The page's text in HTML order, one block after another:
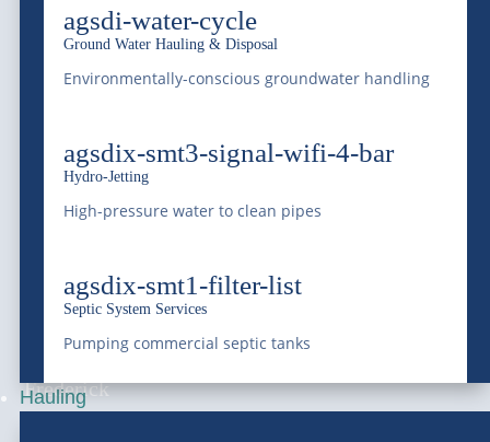
agsdi-water-cycle
Ground Water Hauling & Disposal
Environmentally-conscious groundwater handling
agsdix-smt3-signal-wifi-4-bar
Hydro-Jetting
High-pressure water to clean pipes
agsdix-smt1-filter-list
Septic System Services
Pumping commercial septic tanks
Hauling
Serving Colorado and the Rocky Mountain region
with professional liquid waste management, bulk
water supply, equipment transportation, railway
Saving Water, Protecting the Environment.
info@mcdonaldfarmsinc.com
Frederick